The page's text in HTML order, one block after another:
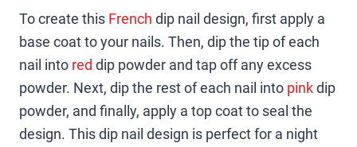
To create this French dip nail design, first apply a
base coat to your nails. Then, dip the tip of each
nail into red dip powder and tap off any excess
powder. Next, dip the rest of each nail into pinkdip
powder, and finally, apply a top coat to seal the
design. This dip nail design is perfect for a night